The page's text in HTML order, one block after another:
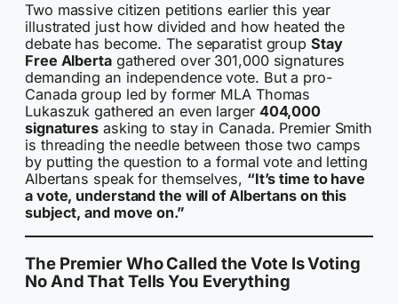
Two massive citizen petitions earlier this year
illustrated just how divided and how heated the
debate has become. The separatist group Stay
Free Albertagathered over 301,000 signatures
demanding an independence vote. But a pro-
Canada group led by former MLA Thomas
Lukaszuk gathered an even larger 404,000
signatures asking to stay in Canada. Premier Smith
is threading the needle between those two camps
by putting the question to a formal vote and letting
Albertans speak for themselves, “It’s time to have
a vote, understand the will of Albertans on this
subject, and move on.”
The Premier Who Called the Vote Is Voting
No And That Tells You Everything